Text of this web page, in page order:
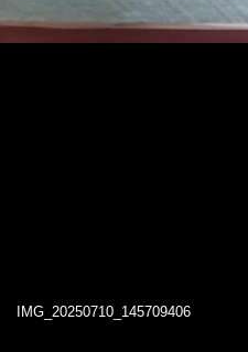
IMG_20250710_145709406